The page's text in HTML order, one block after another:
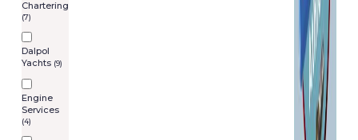
Chartering
(7)
Dalpol
Yachts (9)
Engine
Services
(4)